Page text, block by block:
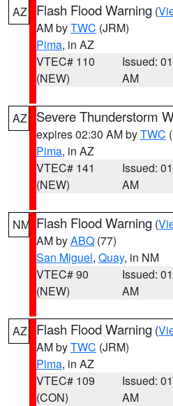
AZ Flash Flood Warning (
AM byTWC (JRM)
Pima, in AZ
VTEC# 110
(NEW)
Issued:
AM
AZ Severe Thunderstorm
expires 02:30 AM byTWC
Pima, in AZ
VTEC# 141
(NEW)
Issued:
AM
NM Flash Flood Warning (
AM byABQ (77)
San Miguel, Quay, in NM
VTEC# 90
(NEW)
Issued:
AM
AZ Flash Flood Warning (
AM byTWC (JRM)
Pima, in AZ
VTEC# 109
(CON)
Issued:
AM